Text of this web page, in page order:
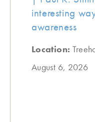
interesting
awareness
Location:
August 6, 2026